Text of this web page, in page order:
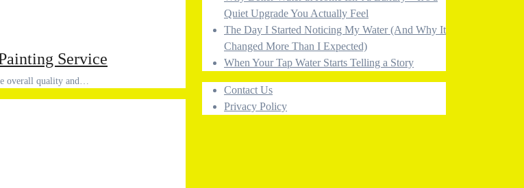
Service
overall quality and…
Quiet Upgrade You Actually Feel
The Day I Started Noticing My Water (And Why It
Changed More Than I Expected)
When Your Tap Water Starts Telling a Story
Contact Us
Privacy Policy